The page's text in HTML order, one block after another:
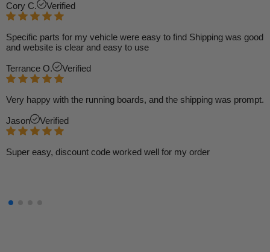
Cory C. Verified
Specific parts for my vehicle were easy to find Shipping was good
and website is clear and easy to use
Terrance O. Verified
Very happy with the running boards, and the shipping was prompt.
Jason Verified
Super easy, discount code worked well for my order